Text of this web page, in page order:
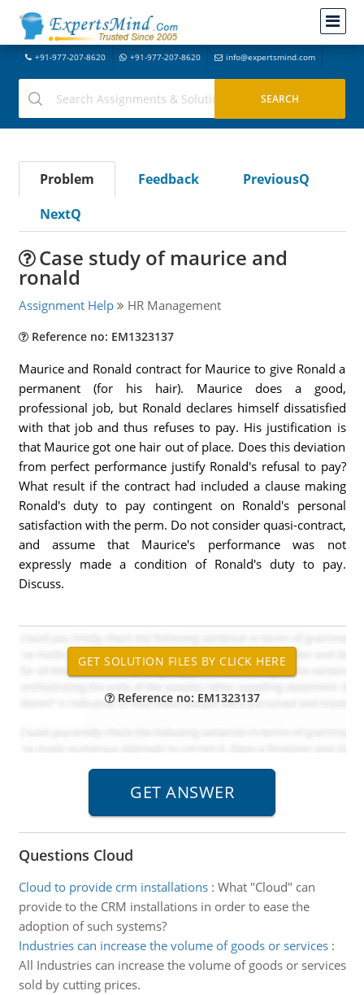
+91-977-207-8620 +91-977-207-8620 info@expertsmind.com
Problem Feedback
PreviousQ
NextQ
Case study of maurice and
ronald
Assignment Help HR Management
Reference no: EM1323137
Maurice and Ronald contract for Maurice to give Ronald a
permanent (for his hair). Maurice does a good,
professional job, but Ronald declares himself dissatisfied
with that job and thus refuses to pay. His justification is
that Maurice got one hair out of place. Does this deviation
from perfect performance justify Ronald's refusal to pay?
What result if the contract had included a clause making
Ronald's duty to pay contingent on Ronald's personal
satisfaction with the perm. Do not consider quasi-contract,
and assume that Maurice's performance was not
expressly made a condition of Ronald's duty to pay.
Discuss.
Reference no: EM1323137
Questions Cloud
Cloud to provide crm installations: What "Cloud" can
provide to the CRM installations in order to ease the
adoption of such systems?
Industries can increase the volume of goods or services:
All Industries can increase the volume of goods or services
sold by cutting prices.